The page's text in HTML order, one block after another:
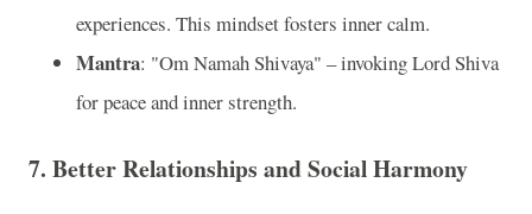
experiences. This mindset fosters inner calm.
Mantra: "Om Namah Shivaya" – invoking Lord Shiva
for peace and inner strength.
7. Better Relationships and Social Harmony